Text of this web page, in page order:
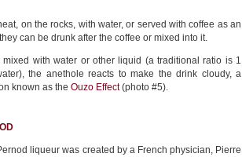
on the rocks, with water, or served with coffee as an
can be drunk after the coffee or mixed into it.
with water or other liquid (a traditional ratio is 1
the anethole reacts to make the drink cloudy, a
known as the Ouzo Effect(photo #5).
liqueur was created by a French physician, Pierre